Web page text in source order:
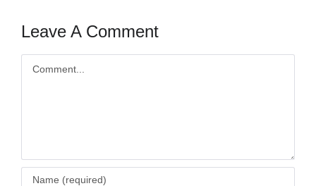
Leave A Comment